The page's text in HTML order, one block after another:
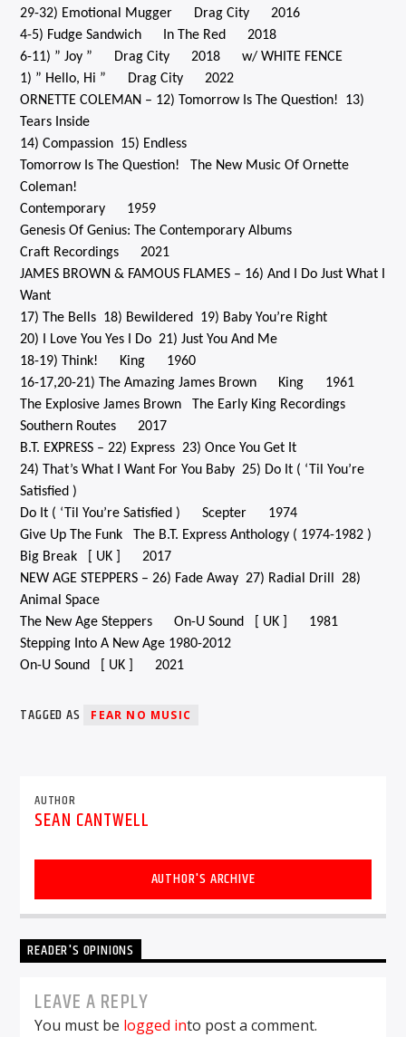
29-32) Emotional Mugger Drag City 2016
4-5) Fudge Sandwich In The Red 2018
6-11) ” Joy ” Drag City 2018 w/ WHITE FENCE
1) ” Hello, Hi ” Drag City 2022
ORNETTE COLEMAN – 12) Tomorrow Is The Question! 13)
Tears Inside
14) Compassion 15) Endless
Tomorrow Is The Question! The New Music Of Ornette
Coleman!
Contemporary 1959
Genesis Of Genius: The Contemporary Albums
Craft Recordings 2021
JAMES BROWN & FAMOUS FLAMES – 16) And I Do Just What I
Want
17) The Bells 18) Bewildered 19) Baby You’re Right
20) I Love You Yes I Do 21) Just You And Me
18-19) Think! King 1960
16-17,20-21) The Amazing James Brown King 1961
The Explosive James Brown The Early King Recordings
Southern Routes 2017
B.T. EXPRESS – 22) Express 23) Once You Get It
24) That’s What I Want For You Baby 25) Do It ( ‘Til You’re
Satisfied )
Do It ( ‘Til You’re Satisfied ) Scepter 1974
Give Up The Funk The B.T. Express Anthology ( 1974-1982 )
Big Break [ UK ] 2017
NEW AGE STEPPERS – 26) Fade Away 27) Radial Drill 28)
Animal Space
The New Age Steppers On-U Sound [ UK ] 1981
Stepping Into A New Age 1980-2012
On-U Sound [ UK ] 2021
TAGGED AS FEAR NO MUSIC
AUTHOR
SEAN CANTWELL
AUTHOR'S ARCHIVE
READER'S OPINIONS
LEAVE A REPLY
You must be logged into post a comment.